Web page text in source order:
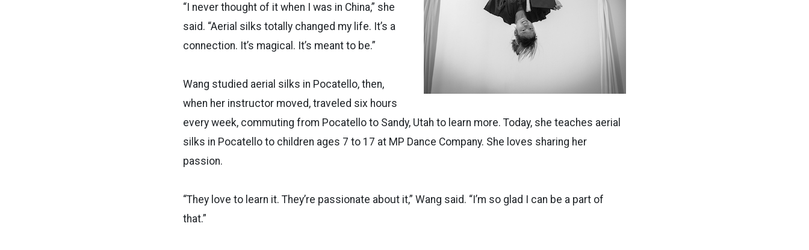
“I never thought of it when I was in China,” she
said. “Aerial silks totally changed my life. It’s a
connection. It’s magical. It’s meant to be.”
Wang studied aerial silks in Pocatello, then,
when her instructor moved, traveled six hours
every week, commuting from Pocatello to Sandy, Utah to learn more. Today, she teaches aerial
silks in Pocatello to children ages 7 to 17 at MP Dance Company. She loves sharing her
passion.
“They love to learn it. They’re passionate about it,” Wang said. “I’m so glad I can be a part of
that.”